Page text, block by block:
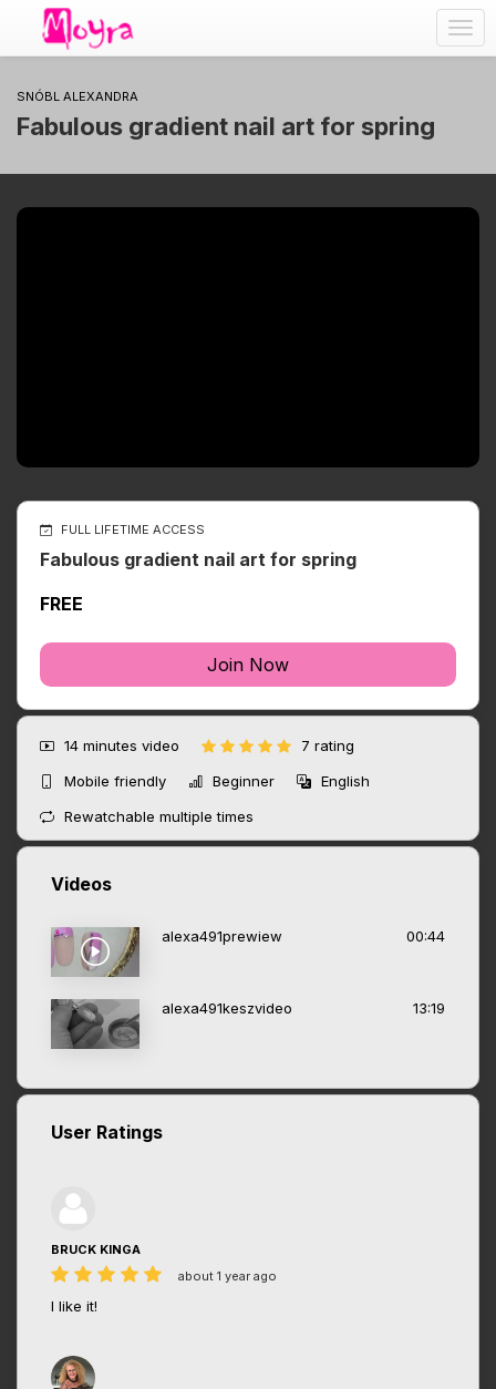
SNÓBL ALEXANDRA
Fabulous gradient nail art for spring
FULL LIFETIME ACCESS
Fabulous gradient nail art for spring
FREE
Join Now
14 minutes video
7 rating
Mobile friendly
Beginner
English
Rewatchable multiple times
Videos
alexa491prewiew 00:44
alexa491keszvideo 13:19
User Ratings
BRUCK KINGA
about 1 year ago
I like it!